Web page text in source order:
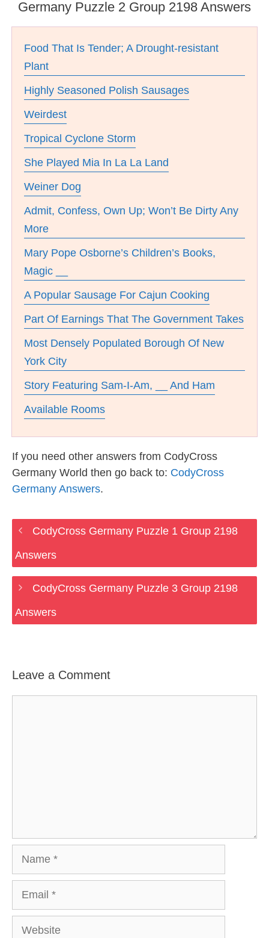
Germany Puzzle 2 Group 2198 Answers
Food That Is Tender; A Drought-resistant
Plant
Highly Seasoned Polish Sausages
Weirdest
Tropical Cyclone Storm
She Played Mia In La La Land
Weiner Dog
Admit, Confess, Own Up; Won’t Be Dirty Any
More
Mary Pope Osborne’s Children’s Books,
Magic __
A Popular Sausage For Cajun Cooking
Part Of Earnings That The Government Takes
Most Densely Populated Borough Of New
York City
Story Featuring Sam-I-Am, __ And Ham
Available Rooms
If you need other answers from CodyCross
Germany World then go back to: CodyCross
Germany Answers.
CodyCross Germany Puzzle 1 Group 2198
Answers
CodyCross Germany Puzzle 3 Group 2198
Answers
Leave a Comment
Website